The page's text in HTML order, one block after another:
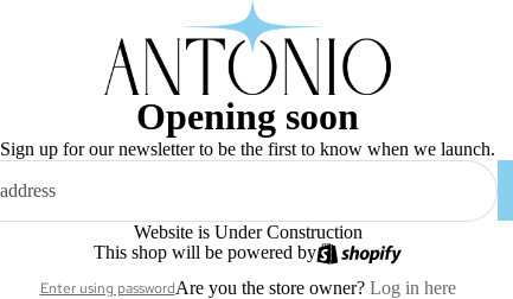
Opening soon
Sign up for our newsletter to be the first to know when we launch.
Website is Under Construction
This shop will be powered by
Enter using passwordAre you the store owner? Log in here